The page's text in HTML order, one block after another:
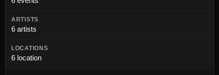
ARTISTS
6 artists
LOCATIONS
6 location